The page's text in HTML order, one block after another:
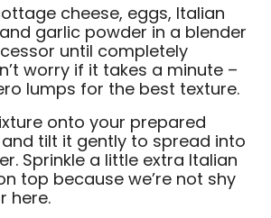
cheese, eggs, Italian
garlic powder in a blender
until completely
worry if it takes a minute –
lumps for the best texture.
onto your prepared
tilt it gently to spread into
Sprinkle a little extra Italian
top because we’re not shy
here.